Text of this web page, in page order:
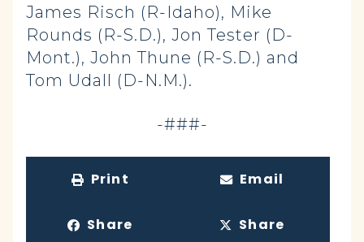
James Risch (R-Idaho), Mike
Rounds (R-S.D.), Jon Tester (D-
Mont.), John Thune (R-S.D.) and
Tom Udall (D-N.M.).
-###-
Print Email
Share Share